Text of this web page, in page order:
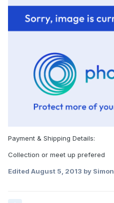
Payment & Shipping Details:
Collection or meet up prefered
Edited August 5, 2013 by Simon